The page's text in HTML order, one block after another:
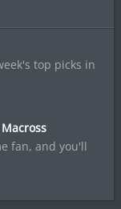
top picks in
fan, and you'll